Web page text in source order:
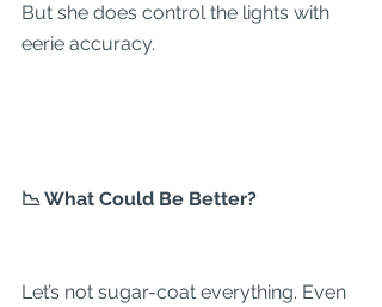
But she does control the lights with
eerie accuracy.
📉 What Could Be Better?
Let’s not sugar-coat everything. Even